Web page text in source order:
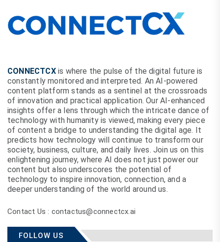
CONNECTCXis where the pulse of the digital future is
constantly monitored and interpreted. An AI-powered
content platform stands as a sentinel at the crossroads
of innovation and practical application. Our AI-enhanced
insights offer a lens through which the intricate dance of
technology with humanity is viewed, making every piece
of content a bridge to understanding the digital age. It
predicts how technology will continue to transform our
society, business, culture, and daily lives. Join us on this
enlightening journey, where AI does not just power our
content but also underscores the potential of
technology to inspire innovation, connection, and a
deeper understanding of the world around us.
Contact Us : contactus@connectcx.ai
FOLLOW US